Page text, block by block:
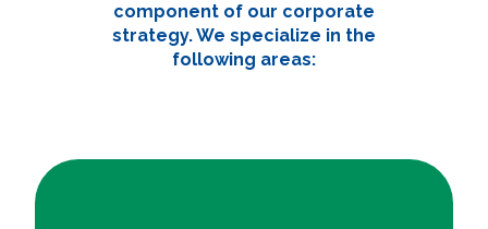
component of our corporate
strategy. We specialize in the
following areas: